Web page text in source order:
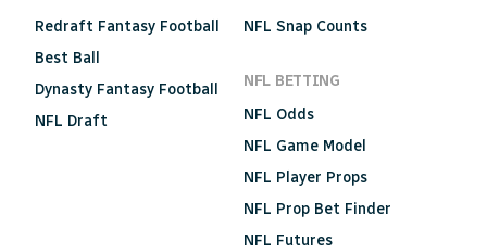
Redraft Fantasy Football
Best Ball
Dynasty Fantasy Football
NFL Draft
NFL Snap Counts
NFL BETTING
NFL Odds
NFL Game Model
NFL Player Props
NFL Prop Bet Finder
NFL Futures